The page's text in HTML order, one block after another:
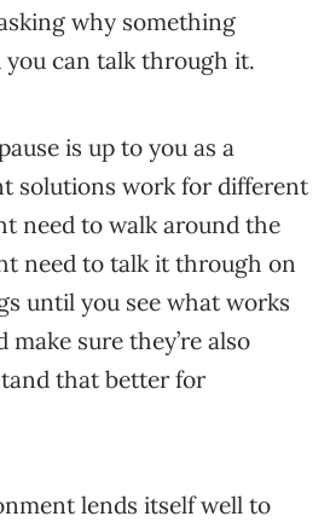
why something
can talk through it.
is up to you as a
solutions work for different
need to walk around the
need to talk it through on
until you see what works
sure they’re also
that better for
lends itself well to